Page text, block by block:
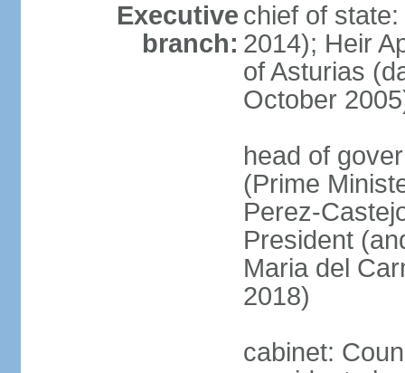
Executive
branch:
chief of
2014); Heir
of Asturias
October
head of
(Prime
Perez-
President
Maria del
2018)
cabinet: